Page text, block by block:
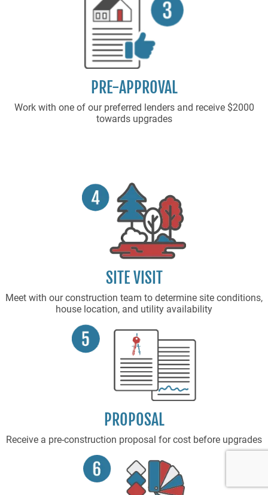
PRE-APPROVAL
Work with one of our preferred lenders and receive $2000
towards upgrades
SITE VISIT
Meet with our construction team to determine site conditions,
house location, and utility availability
PROPOSAL
Receive a pre-construction proposal for cost before upgrades